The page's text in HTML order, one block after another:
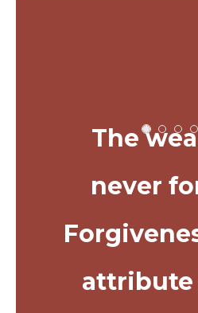
The
never
attribute